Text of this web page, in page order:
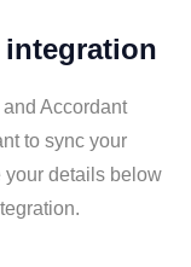
integration
Accordant
to sync your
your details below